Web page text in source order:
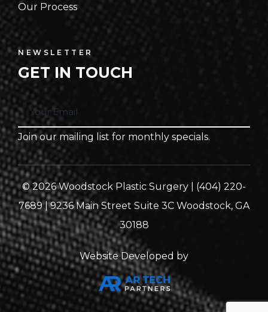
Our Process
NEWSLETTER
GET IN TOUCH
Join our mailing list for monthly specials.
© 2026 Woodstock Plastic Surgery | (404) 220-
7689 | 9236 Main Street Suite 3C Woodstock, GA
30188
Website Developed by